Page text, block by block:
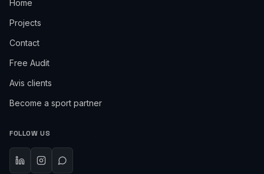
Home
Projects
Contact
Free Audit
Avis clients
Become a sport partner
FOLLOW US